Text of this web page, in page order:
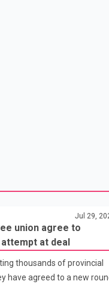
Jul 29,
union agree to
at deal
thousands of provincial
have agreed to a new